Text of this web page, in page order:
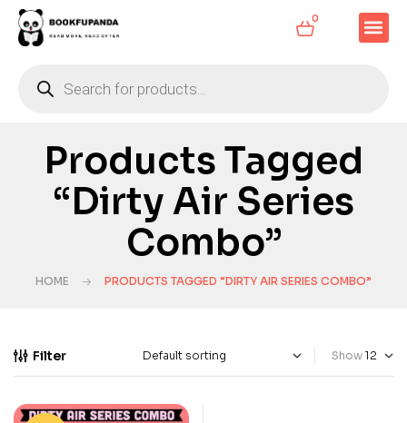
0
Products Tagged
“Dirty Air Series
Combo”
HOME PRODUCTS TAGGED “DIRTY AIR SERIES COMBO”
Filter Show